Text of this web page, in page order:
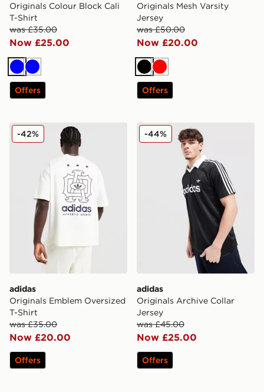
Originals Colour Block Cali
T-Shirt
was £35.00
Now £25.00
BlueBlue
Offers
Originals Mesh Varsity
Jersey
was £50.00
Now £20.00
Black
Red
Offers
adidas Originals Emblem Oversized T-Shirt
adidas
Originals Emblem Oversized
T-Shirt
was £35.00
Now £20.00
-42%
Offers
adidas Originals Archive
adidas
Originals Archive Collar
Jersey
was £45.00
Now £25.00
-44%
Offers